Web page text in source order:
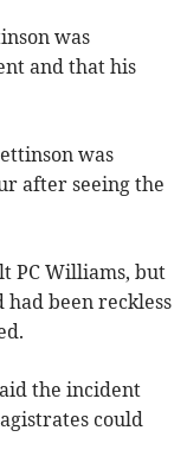
was
and that his
was
after seeing the
PC Williams, but
been reckless
the incident
could